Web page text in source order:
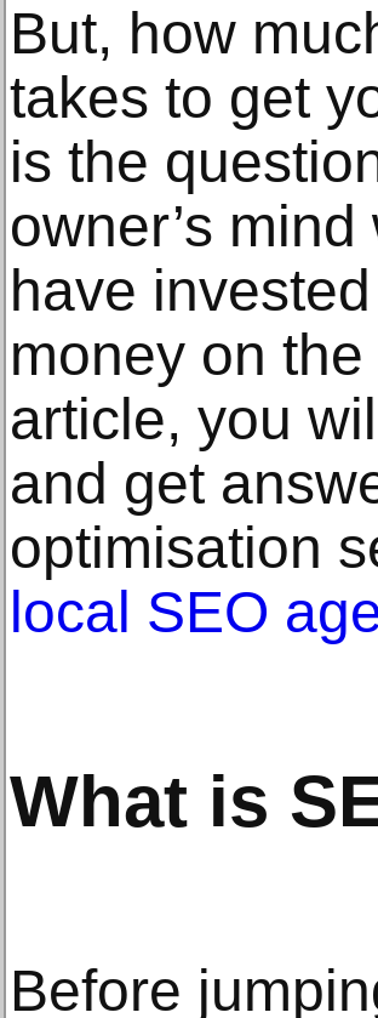
But, how
takes to get
is the
owner’s
have
money on
article, you
and get
optimisation
local SEO
What is
Before